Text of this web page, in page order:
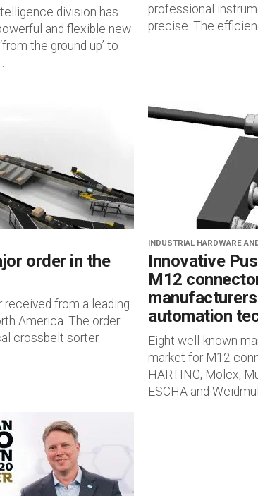
division has
and flexible new
the ground up’ to
professional
precise. The
order in the
received from a leading
America. The order
crossbelt sorter
INDUSTRIAL HARDWARE
Innovative
M12
automation
Eight well-known
market for M12
HARTING, Molex,
ESCHA and